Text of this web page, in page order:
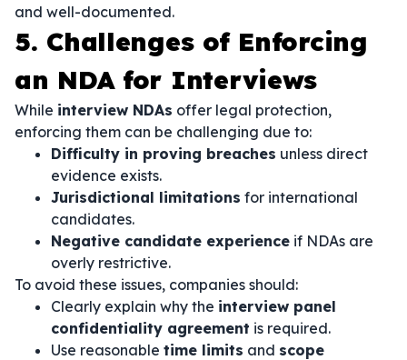
and well-documented.
5. Challenges of Enforcing
an NDA for Interviews
While interview NDAs offer legal protection,
enforcing them can be challenging due to:
Difficulty in proving breaches unless direct
evidence exists.
Jurisdictional limitations for international
candidates.
Negative candidate experience if NDAs are
overly restrictive.
To avoid these issues, companies should:
Clearly explain why the interview panel
confidentiality agreement is required.
Use reasonable time limits and scope